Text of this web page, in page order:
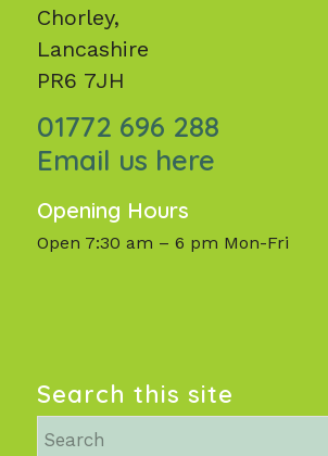
Chorley,
Lancashire
PR6 7JH
01772 696 288
Email us here
Opening Hours
Open 7:30 am – 6 pm Mon-Fri
Search this site